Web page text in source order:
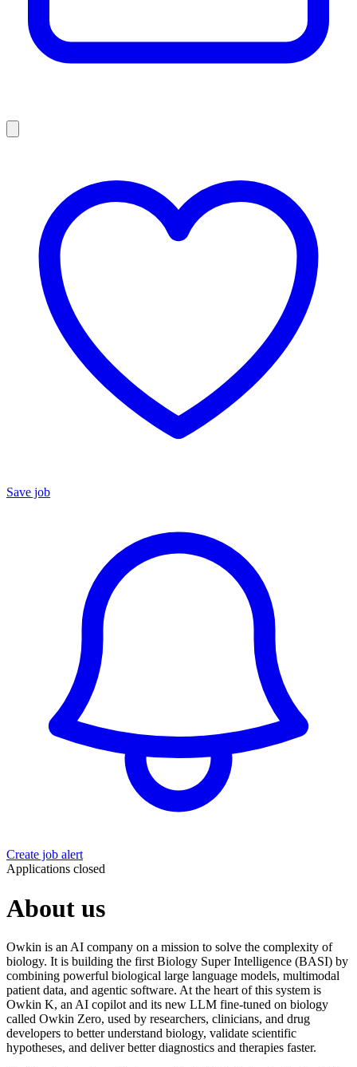
Save job
Create job alert
Applications closed
About us
Owkin is an AI company on a mission to solve the complexity of
biology. It is building the first Biology Super Intelligence (BASI) by
combining powerful biological large language models, multimodal
patient data, and agentic software. At the heart of this system is
Owkin K, an AI copilot and its new LLM fine-tuned on biology
called Owkin Zero, used by researchers, clinicians, and drug
developers to better understand biology, validate scientific
hypotheses, and deliver better diagnostics and therapies faster.